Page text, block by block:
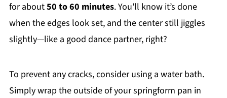
for about50 to 60 minutes. You'll know it’s done
when the edges look set, and the center still jiggles
slightly—like a good dance partner, right?
To prevent any cracks, consider using a water bath.
Simply wrap the outside of your springform pan in